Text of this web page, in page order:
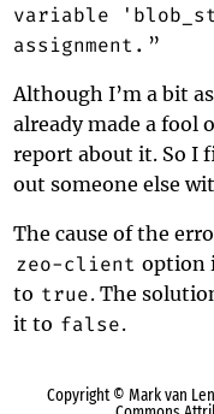
variable
assignment. ”
Although I’m a bit
already made a fool
report about it. So I
out someone else
The cause of the
zeo-client option
to true. The
it to false.
Copyright © Mark van